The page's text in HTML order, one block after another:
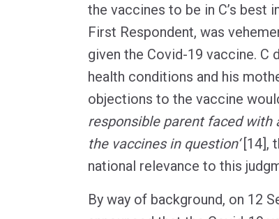
the vaccines to be in C’s best
First Respondent, was
given the Covid-19 vaccine. C
health conditions and his
objections to the vaccine
responsible parent faced with
the vaccines in question‘[14],
national relevance to this
By way of background, on 12